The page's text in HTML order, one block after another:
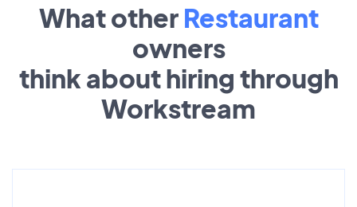
What other Restaurant
owners
think about hiring through
Workstream